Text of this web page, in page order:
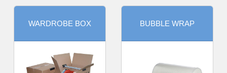
WARDROBE BOX BUBBLE WRAP